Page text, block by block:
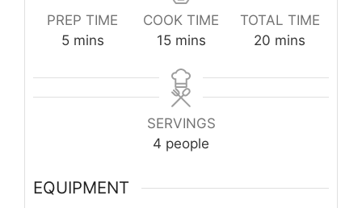
PREP TIME
5minutes
mins
COOK TIME
15minutes
mins
TOTAL TIME
20 minutes
mins
SERVINGS
4 people
EQUIPMENT